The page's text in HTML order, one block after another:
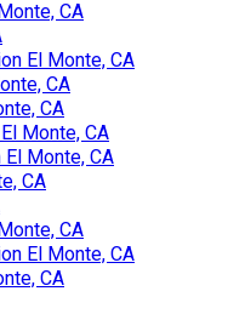
CA
El Monte, CA
CA
CA
Monte, CA
Monte, CA
CA
CA
El Monte, CA
CA